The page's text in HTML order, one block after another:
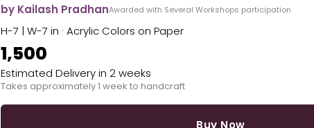
by Kailash PradhanAwarded with Several Workshops participation
H-7 | W-7 in · Acrylic Colors on Paper
₹1,500
Estimated Delivery in 2 weeks
Takes approximately 1 week to handcraft
Buy Now